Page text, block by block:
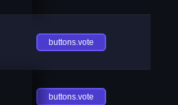
buttons.vote
buttons.vote